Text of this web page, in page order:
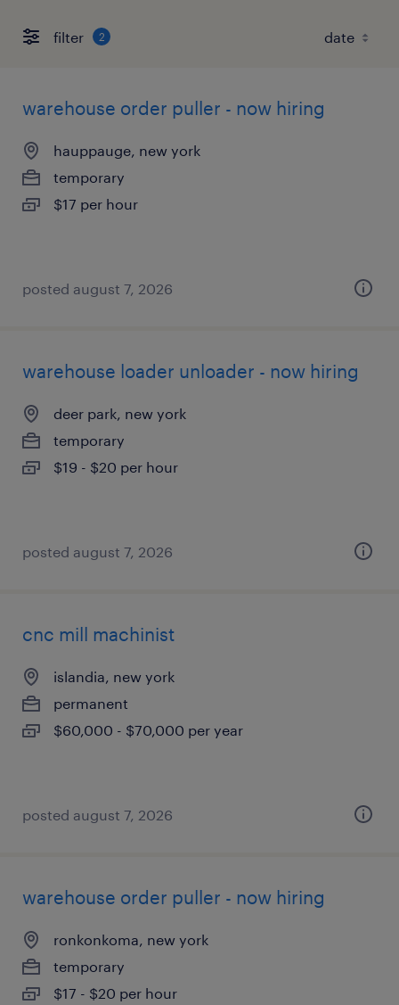
filter 2
warehouse order puller - now hiring
hauppauge, new york
temporary
$17 per hour
posted august 7, 2026
warehouse loader unloader - now hiring
deer park, new york
temporary
$19 - $20 per hour
posted august 7, 2026
cnc mill machinist
islandia, new york
permanent
$60,000 - $70,000 per year
posted august 7, 2026
warehouse order puller - now hiring
ronkonkoma, new york
temporary
$17 - $20 per hour